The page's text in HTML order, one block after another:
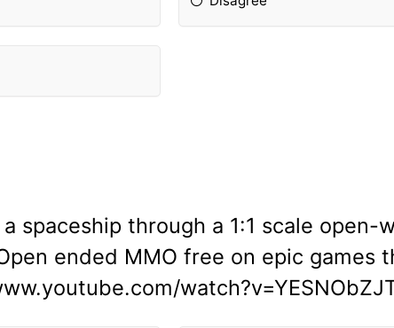
spaceship through a 1:1 scale
ended MMO free on epic games